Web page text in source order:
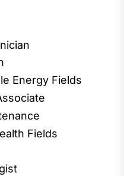
Energy Fields
Fields